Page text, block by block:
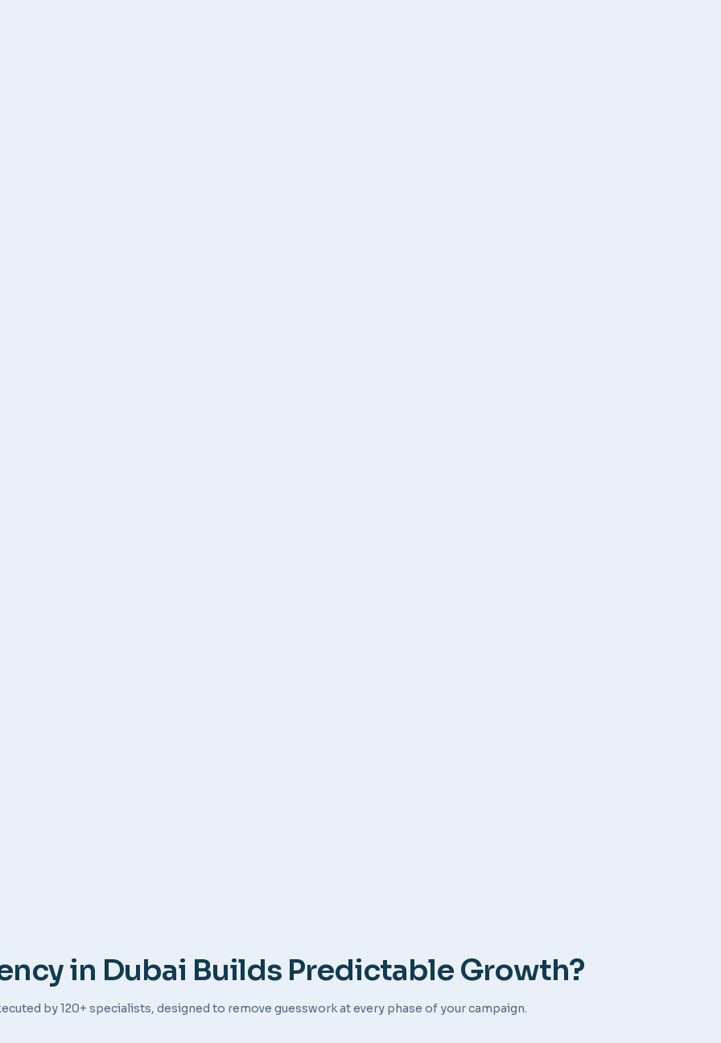
in Dubai Builds Predictable Growth?
by 120+ specialists, designed to remove guesswork at every phase of your campaign.